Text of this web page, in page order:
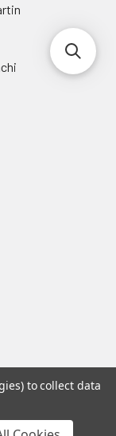
is a registered
to collect data